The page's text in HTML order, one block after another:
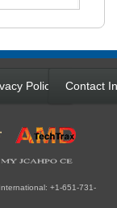
Policy Contact
+1-651-731-